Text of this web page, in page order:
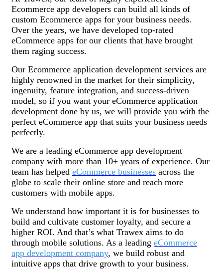
Ecommerce app developers can build all kinds of
custom Ecommerce apps for your business needs.
Over the years, we have developed top-rated
eCommerce apps for our clients that have brought
them raging success.
Our Ecommerce application development services are
highly renowned in the market for their simplicity,
ingenuity, feature integration, and success-driven
model, so if you want your eCommerce application
development done by us, we will provide you with the
perfect eCommerce app that suits your business needs
perfectly.
We are a leading eCommerce app development
company with more than 10+ years of experience. Our
team has helped eCommerce businesses across the
globe to scale their online store and reach more
customers with mobile apps.
We understand how important it is for businesses to
build and cultivate customer loyalty, and secure a
higher ROI. And that’s what Trawex aims to do
through mobile solutions. As a leading eCommerce
app development company, we build robust and
intuitive apps that drive growth to your business.